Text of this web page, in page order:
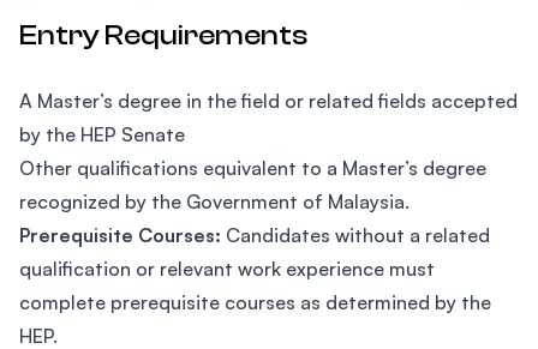
Entry Requirements
A Master’s degree in the field or related fields accepted
by the HEP Senate
Other qualifications equivalent to a Master’s degree
recognized by the Government of Malaysia.
Prerequisite Courses: Candidates without a related
qualification or relevant work experience must
complete prerequisite courses as determined by the
HEP.